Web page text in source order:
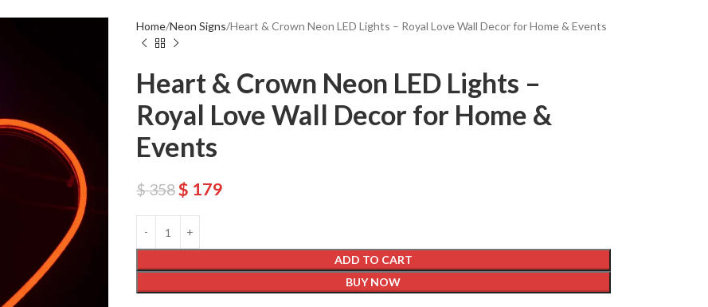
Home Neon Signs Heart & Crown Neon LED Lights – Royal Love Wall Decor for Home & Events
Heart & Crown Neon LED Lights –
Royal Love Wall Decor for Home &
Events
$358$ 179
ADD TO CART
BUY NOW